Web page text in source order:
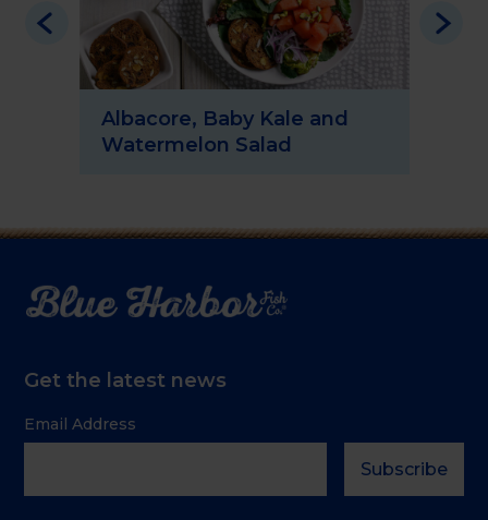
Albacore, Baby Kale and
Watermelon Salad
Get the latest news
Email Address